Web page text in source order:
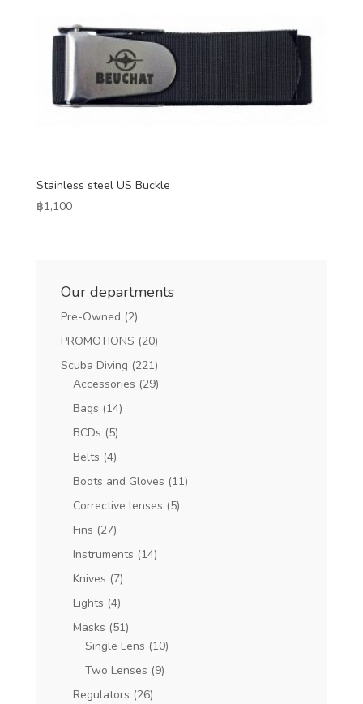
Stainless steel US Buckle
฿1,100
Our departments
Pre-Owned (2)
PROMOTIONS (20)
Scuba Diving (221)
Accessories (29)
Bags (14)
BCDs (5)
Belts (4)
Boots and Gloves (11)
Corrective lenses (5)
Fins (27)
Instruments (14)
Knives (7)
Lights (4)
Masks (51)
Single Lens (10)
Two Lenses (9)
Regulators (26)